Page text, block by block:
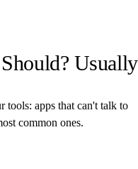
tools: apps that can't talk to
common ones.